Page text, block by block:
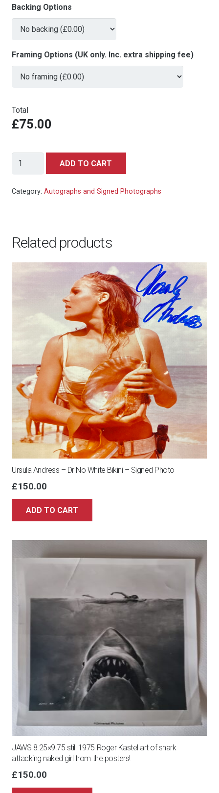
Backing Options
Framing Options (UK only. Inc. extra shipping fee)
Total
£75.00
Jackie
photo
ADD TO CART
Category: Autographs and Signed Photographs
Related products
Ursula Andress – Dr No White Bikini – Signed Photo
£150.00
ADD TO CART
JAWS 8.25×9.75 still 1975 Roger Kastel art of shark
attacking naked girl from the posters!
£150.00